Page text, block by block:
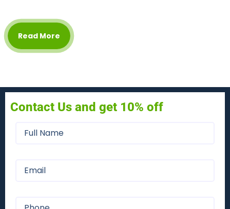
Read More
Contact Us and get 10% off